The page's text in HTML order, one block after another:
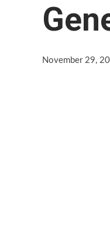
November 29,